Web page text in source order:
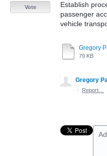
Establish
passenger
vehicle
79 KB
Vote
Gregory
·
Report…